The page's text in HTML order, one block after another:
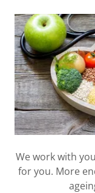
We work with
for you. More